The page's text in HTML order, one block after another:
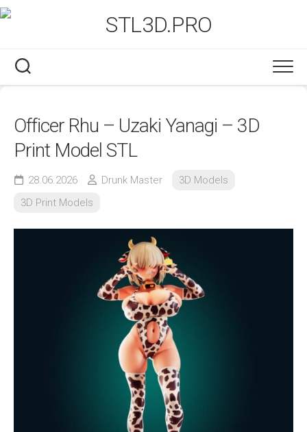
Skip
to
Officer Rhu – Uzaki Yanagi – 3D
Print Model STL
28.06.2026 Drunk Master
3D Models
3D Print Models